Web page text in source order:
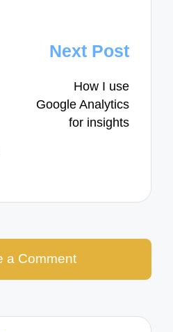
Next Post
How I use
Google Analytics
for insights
a Comment